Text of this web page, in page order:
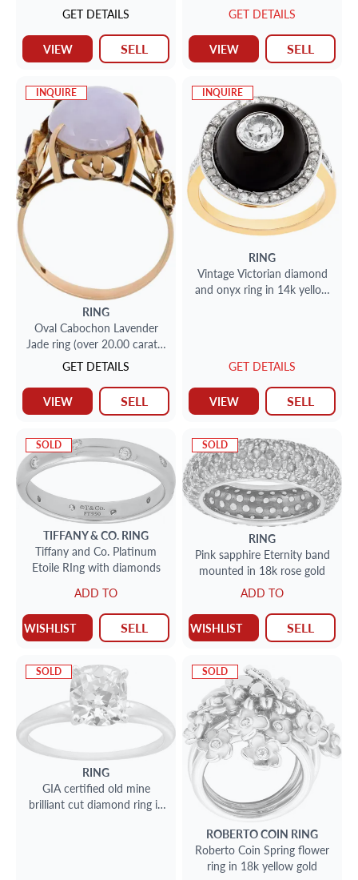
GET DETAILS
VIEW SELL
GET DETAILS
VIEW SELL
INQUIRE
RING
Oval Cabochon Lavender
Jade ring (over 20.00 carats)
ring in 14K rose gold.
GET DETAILS
VIEW SELL
INQUIRE
RING
Vintage Victorian diamond
and onyx ring in 14k yellow
GET DETAILS
VIEW SELL
SOLD
TIFFANY & CO. RING
Tiffany and Co. Platinum
Etoile RIng with diamonds
ADD TO
WISHLIST SELL
SOLD
RING
Pink sapphire Eternity band
mounted in 18k rose gold
ADD TO
WISHLIST SELL
SOLD
RING
GIA certified old mine
brilliant cut diamond ring in
SOLD
ROBERTO COIN RING
Roberto Coin Spring flower
ring in 18k yellow gold